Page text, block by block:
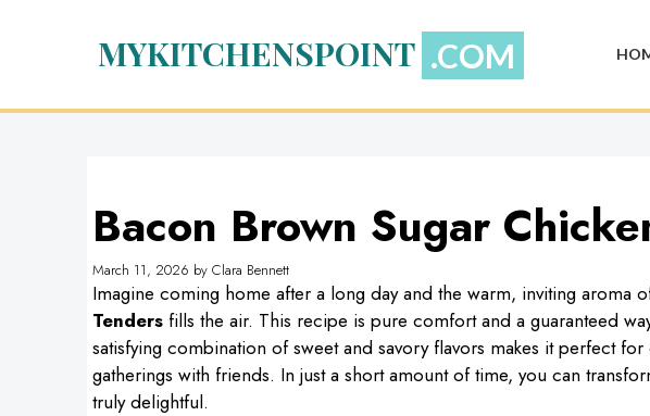
MYKITCHENSPOINT
Bacon Brown Sugar
March 11, 2026 by Clara Bennett
Imagine coming home after a long day and the warm, inviting aroma
Tendersfills the air. This recipe is pure comfort and a guaranteed
satisfying combination of sweet and savory flavors makes it perfect
gatherings with friends. In just a short amount of time, you can
truly delightful.